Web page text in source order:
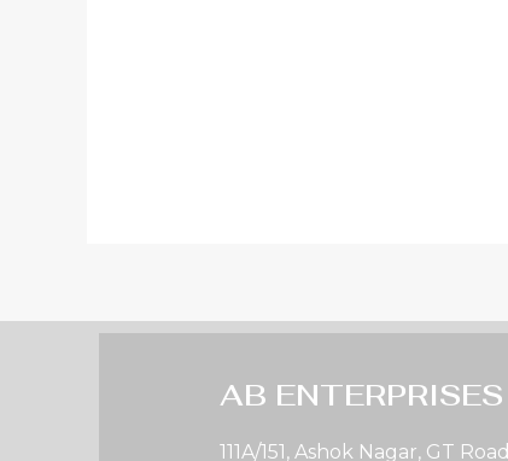
AB ENTERPRISES
111A/151, Ashok Nagar, GT Road